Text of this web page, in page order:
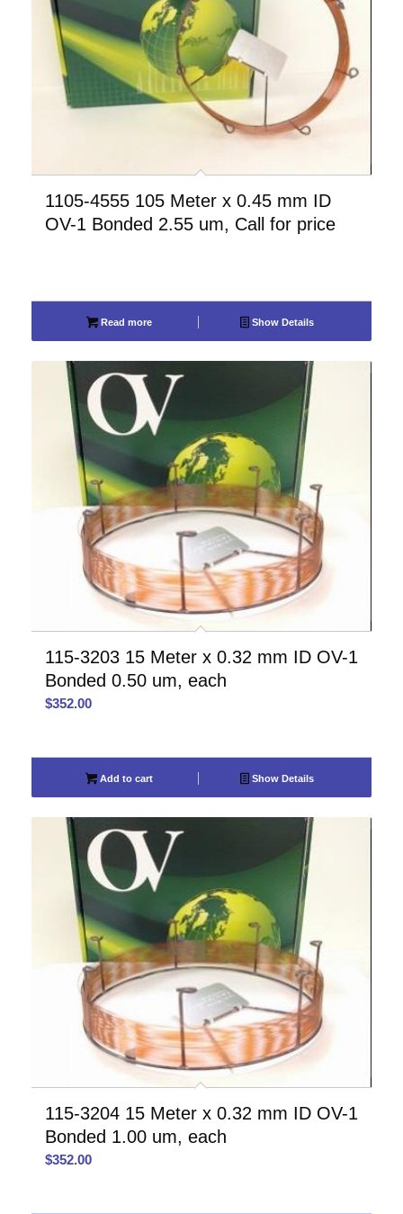
1105-4555 105 Meter x 0.45 mm ID
OV-1 Bonded 2.55 um, Call for price
Read more Show Details
115-3203 15 Meter x 0.32 mm ID OV-1
Bonded 0.50 um, each
$352.00
Add to cart Show Details
115-3204 15 Meter x 0.32 mm ID OV-1
Bonded 1.00 um, each
$352.00